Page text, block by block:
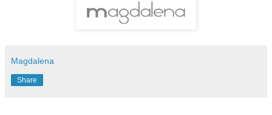
Magdalena
Share